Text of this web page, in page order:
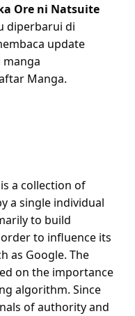
Ore ni Natsuite
diperbarui di
update
manga
Manga.
a collection of
a single individual
to build
to influence its
as Google. The
on the importance
algorithm. Since
of authority and